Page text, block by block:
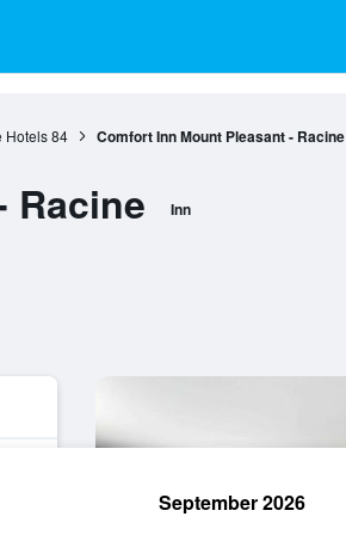
Hotels 84 Comfort Inn Mount Pleasant - Racine
Racine Inn
September 2026